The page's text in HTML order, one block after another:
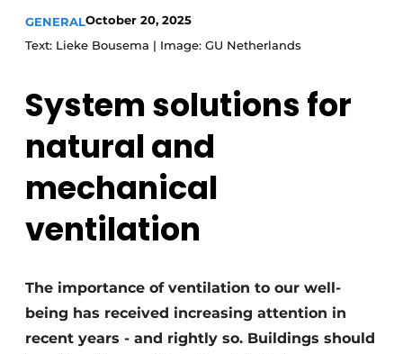
Invitation Roundtable Discussion - 20 years of
Profile
Vacancies
Videos
GENERALOctober 20, 2025
Text: Lieke Bousema | Image: GU Netherlands
System solutions for
natural and
mechanical
ventilation
The importance of ventilation to our well-
being has received increasing attention in
recent years - and rightly so. Buildings should